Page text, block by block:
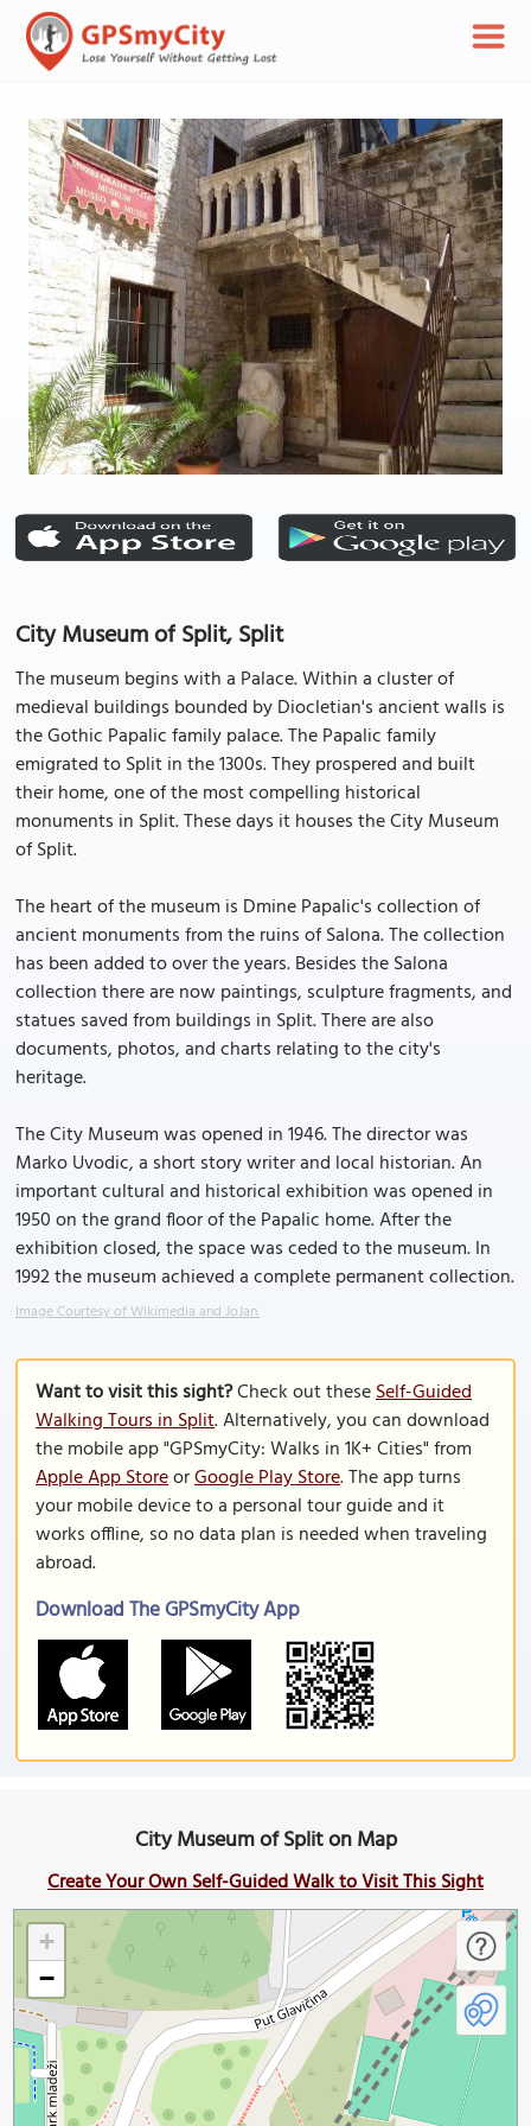
City Museum of Split, Split
The museum begins with a Palace. Within a cluster of
medieval buildings bounded by Diocletian's ancient walls is
the Gothic Papalic family palace. The Papalic family
emigrated to Split in the 1300s. They prospered and built
their home, one of the most compelling historical
monuments in Split. These days it houses the City Museum
of Split.
The heart of the museum is Dmine Papalic's collection of
ancient monuments from the ruins of Salona. The collection
has been added to over the years. Besides the Salona
collection there are now paintings, sculpture fragments, and
statues saved from buildings in Split. There are also
documents, photos, and charts relating to the city's
heritage.
The City Museum was opened in 1946. The director was
Marko Uvodic, a short story writer and local historian. An
important cultural and historical exhibition was opened in
1950 on the grand floor of the Papalic home. After the
exhibition closed, the space was ceded to the museum. In
1992 the museum achieved a complete permanent collection.
Image Courtesy of Wikimedia and JoJan.
Want to visit this sight?Check out theseSelf-Guided
Walking Tours in Split. Alternatively, you can download
the mobile app "GPSmyCity: Walks in 1K+ Cities" from
Apple App StoreorGoogle Play Store. The app turns
your mobile device to a personal tour guide and it
works offline, so no data plan is needed when traveling
abroad.
Download The GPSmyCity App
City Museum of Split on Map
Create Your Own Self-Guided Walk to Visit This Sight
+
−